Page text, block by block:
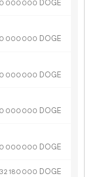
000 000 DOGE
000 000 DOGE
000 000 DOGE
000 000 DOGE
000 000 DOGE
32 180 000 DOGE